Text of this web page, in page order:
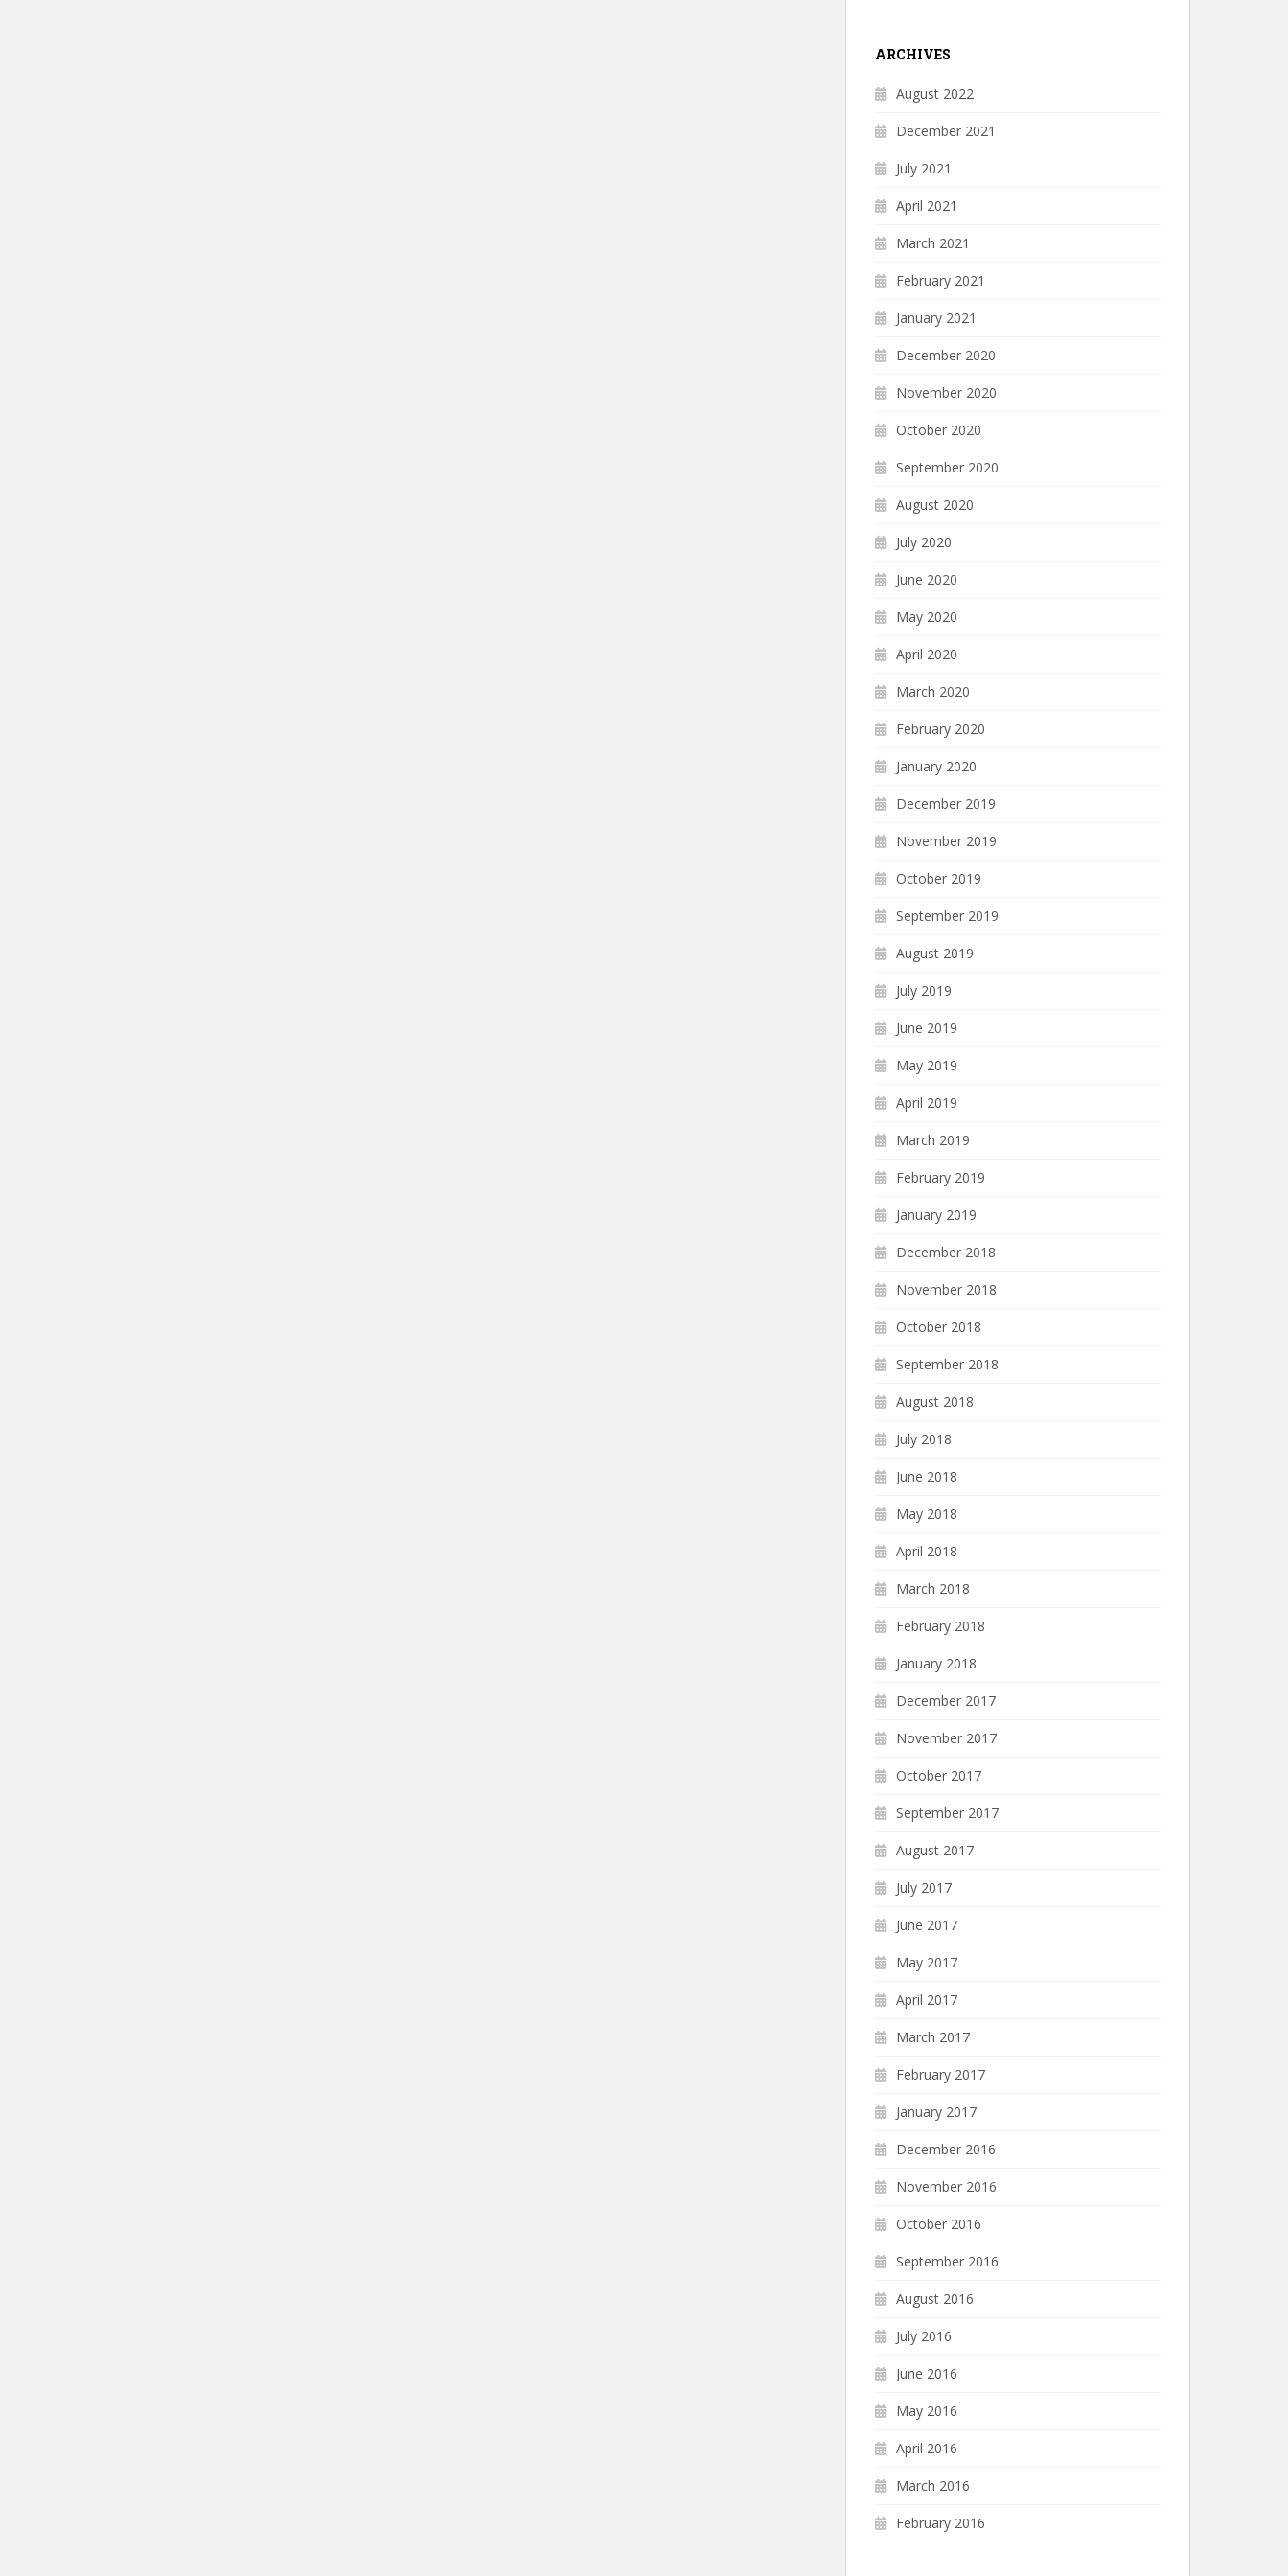
ARCHIVES
August 2022
December 2021
July 2021
April 2021
March 2021
February 2021
January 2021
December 2020
November 2020
October 2020
September 2020
August 2020
July 2020
June 2020
May 2020
April 2020
March 2020
February 2020
January 2020
December 2019
November 2019
October 2019
September 2019
August 2019
July 2019
June 2019
May 2019
April 2019
March 2019
February 2019
January 2019
December 2018
November 2018
October 2018
September 2018
August 2018
July 2018
June 2018
May 2018
April 2018
March 2018
February 2018
January 2018
December 2017
November 2017
October 2017
September 2017
August 2017
July 2017
June 2017
May 2017
April 2017
March 2017
February 2017
January 2017
December 2016
November 2016
October 2016
September 2016
August 2016
July 2016
June 2016
May 2016
April 2016
March 2016
February 2016